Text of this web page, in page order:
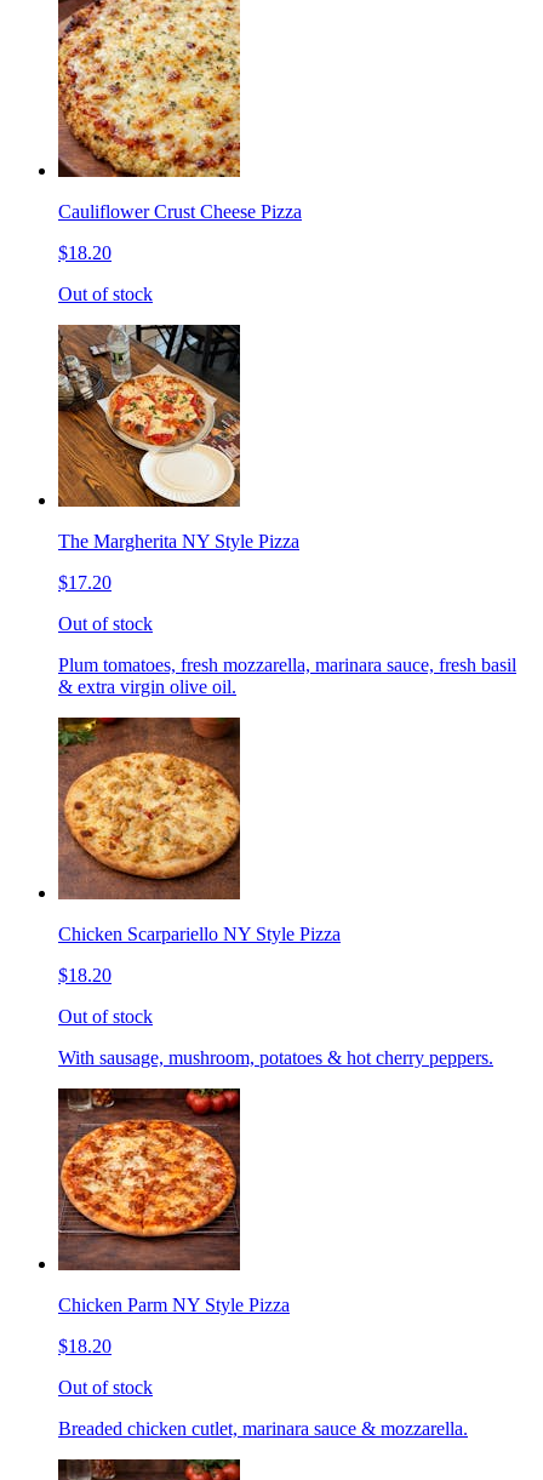
Cauliflower Crust Cheese Pizza
$18.20
Out of stock
The Margherita NY Style Pizza
$17.20
Out of stock
Plum tomatoes, fresh mozzarella, marinara sauce, fresh basil
& extra virgin olive oil.
Chicken Scarpariello NY Style Pizza
$18.20
Out of stock
With sausage, mushroom, potatoes & hot cherry peppers.
Chicken Parm NY Style Pizza
$18.20
Out of stock
Breaded chicken cutlet, marinara sauce & mozzarella.